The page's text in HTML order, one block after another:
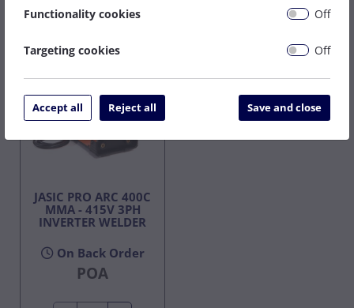
415v
JASIC PRO ARC 400C
MMA - 415V 3PH
INVERTER WELDER
On Back Order
POA
Functionality cookies Off
Targeting cookies Off
Accept all Reject all Save and close